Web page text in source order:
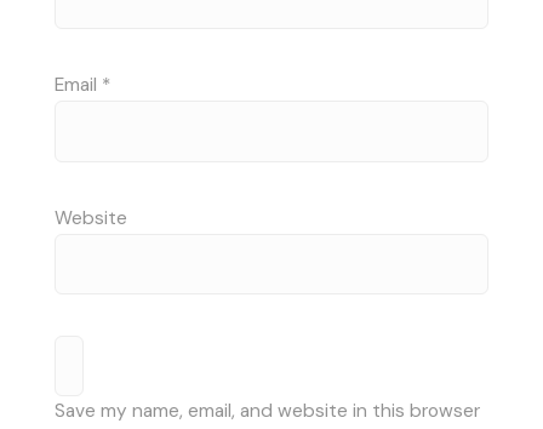
Email *
Website
Save my name, email, and website in this browser